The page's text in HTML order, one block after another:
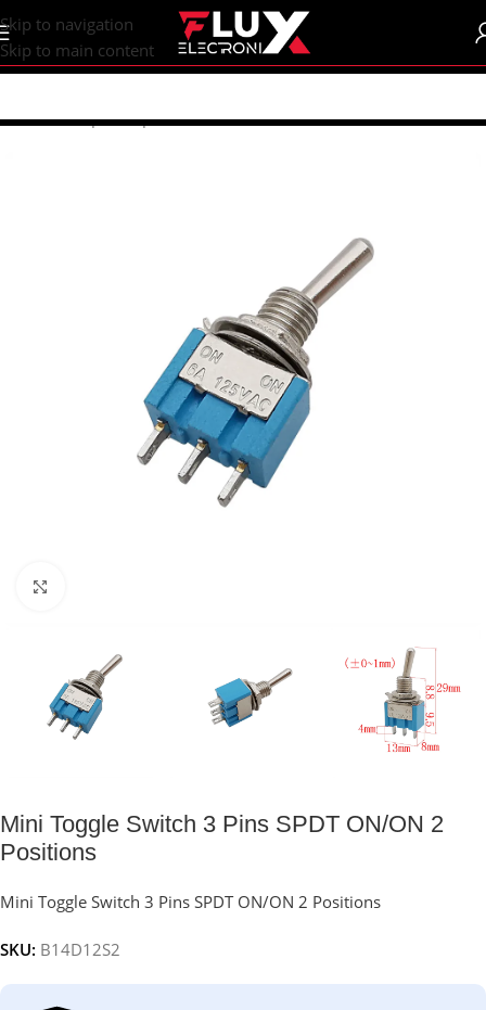
content
Skip to navigation
Skip to main content
Home/Shop/Components/Switches
Mini Toggle Switch 3 Pins SPDT ON/ON 2
Positions
Mini Toggle Switch 3 Pins SPDT ON/ON 2 Positions
SKU: B14D12S2